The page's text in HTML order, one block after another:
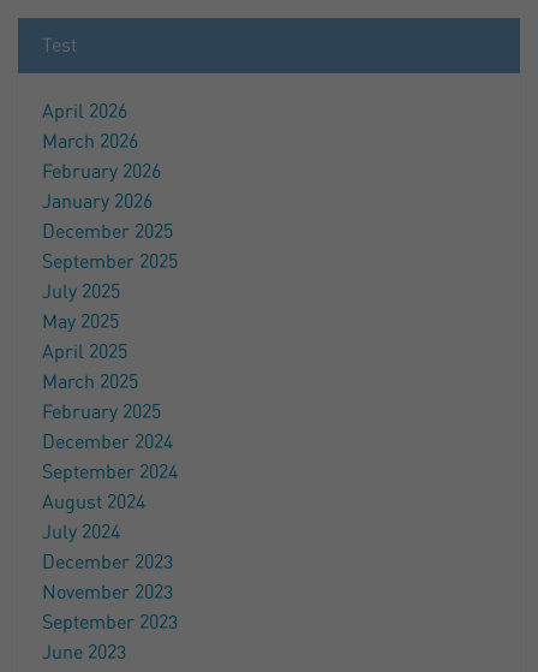
Test
April 2026
March 2026
February 2026
January 2026
December 2025
September 2025
July 2025
May 2025
April 2025
March 2025
February 2025
December 2024
September 2024
August 2024
July 2024
December 2023
November 2023
September 2023
June 2023